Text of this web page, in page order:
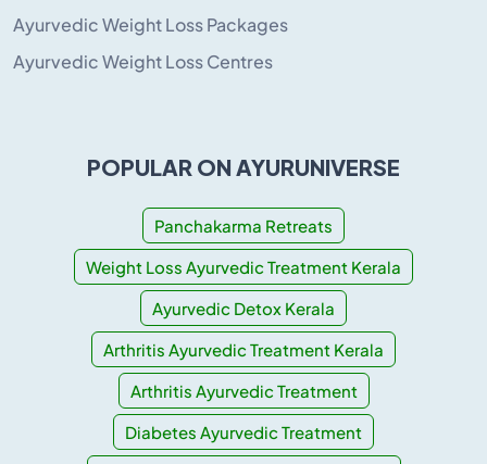
Ayurvedic Weight Loss Packages
Ayurvedic Weight Loss Centres
POPULAR ON AYURUNIVERSE
Panchakarma Retreats
Weight Loss Ayurvedic Treatment Kerala
Ayurvedic Detox Kerala
Arthritis Ayurvedic Treatment Kerala
Arthritis Ayurvedic Treatment
Diabetes Ayurvedic Treatment